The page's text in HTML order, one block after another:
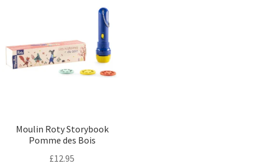
Moulin Roty Storybook
Pomme des Bois
£12.95